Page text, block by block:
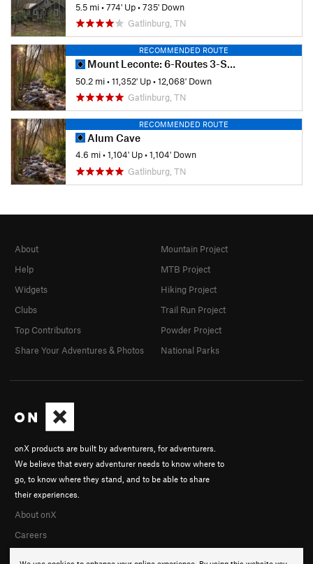
5.5 mi•774' Up•735' Down
Gatlinburg, TN
RECOMMENDED ROUTE
Mount Leconte: 6-Routes 3-Summits
50.2 mi•11,352' Up•12,068' Down
Gatlinburg, TN
RECOMMENDED ROUTE
Alum Cave
4.6 mi•1,104' Up•1,104' Down
Gatlinburg, TN
onX products are built by adventurers, for adventurers.
We believe that every adventurer needs to know where to
go, to know where they stand, and to be able to share
their experiences.
About onX
Careers
About
Help
Widgets
Clubs
Top Contributors
Share Your Adventures & Photos
Mountain Project
MTB Project
Hiking Project
Trail Run Project
Powder Project
National Parks